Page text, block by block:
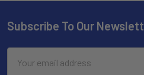
Subscribe To Our
Address